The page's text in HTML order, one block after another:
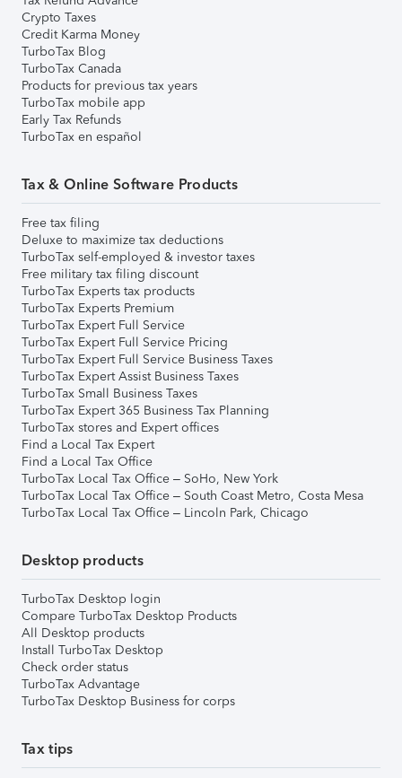
Crypto Taxes
Credit Karma Money
TurboTax Blog
TurboTax Canada
Products for previous tax years
TurboTax mobile app
Early Tax Refunds
TurboTax en español
Tax & Online Software Products
Free tax filing
Deluxe to maximize tax deductions
TurboTax self-employed & investor taxes
Free military tax filing discount
TurboTax Experts tax products
TurboTax Experts Premium
TurboTax Expert Full Service
TurboTax Expert Full Service Pricing
TurboTax Expert Full Service Business Taxes
TurboTax Expert Assist Business Taxes
TurboTax Small Business Taxes
TurboTax Expert 365 Business Tax Planning
TurboTax stores and Expert offices
Find a Local Tax Expert
Find a Local Tax Office
TurboTax Local Tax Office – SoHo, New York
TurboTax Local Tax Office – South Coast Metro, Costa Mesa
TurboTax Local Tax Office – Lincoln Park, Chicago
Desktop products
TurboTax Desktop login
Compare TurboTax Desktop Products
All Desktop products
Install TurboTax Desktop
Check order status
TurboTax Advantage
TurboTax Desktop Business for corps
Tax tips